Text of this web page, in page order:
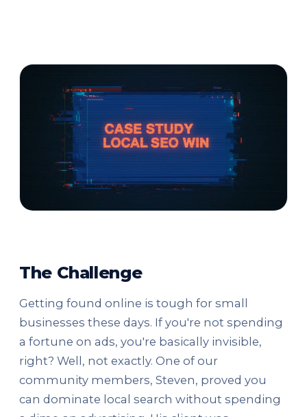
The Challenge
Getting found online is tough for small
businesses these days. If you're not spending
a fortune on ads, you're basically invisible,
right? Well, not exactly. One of our
community members, Steven, proved you
can dominate local search without spending